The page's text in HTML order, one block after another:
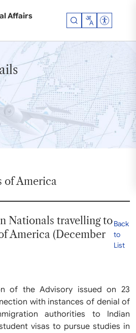
Affairs
of America
Nationals travelling to
America (December
Back
to
List
of the Advisory issued on 23
with instances of denial of
authorities to Indian
visas to pursue studies in